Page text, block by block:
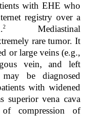
with EHE who
registry over a
2
Mediastinal
rare tumor. It
or large veins (e.g.,
vein, and left
be diagnosed
with widened
superior vena cava
compression of